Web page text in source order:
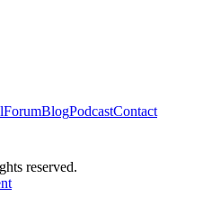
ForumBlogPodcastContact
reserved.